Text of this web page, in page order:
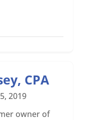
CPA
2019
owner of